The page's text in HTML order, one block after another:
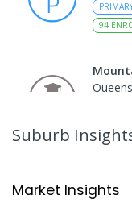
94
Strahan
Suburb
Market Insights